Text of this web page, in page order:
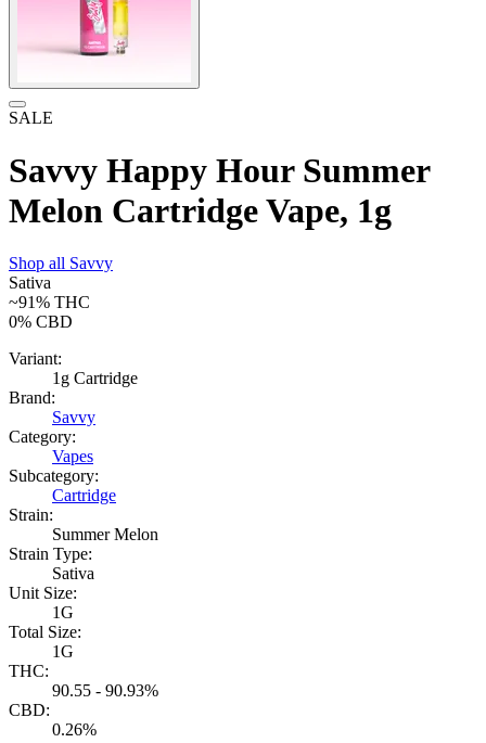
SALE
Savvy Happy Hour Summer
Melon Cartridge Vape, 1g
Shop all Savvy
Sativa
~91% THC
0% CBD
Variant:
1g Cartridge
Brand:
Savvy
Category:
Vapes
Subcategory:
Cartridge
Strain:
Summer Melon
Strain Type:
Sativa
Unit Size:
1G
Total Size:
1G
THC:
90.55 - 90.93%
CBD:
0.26%